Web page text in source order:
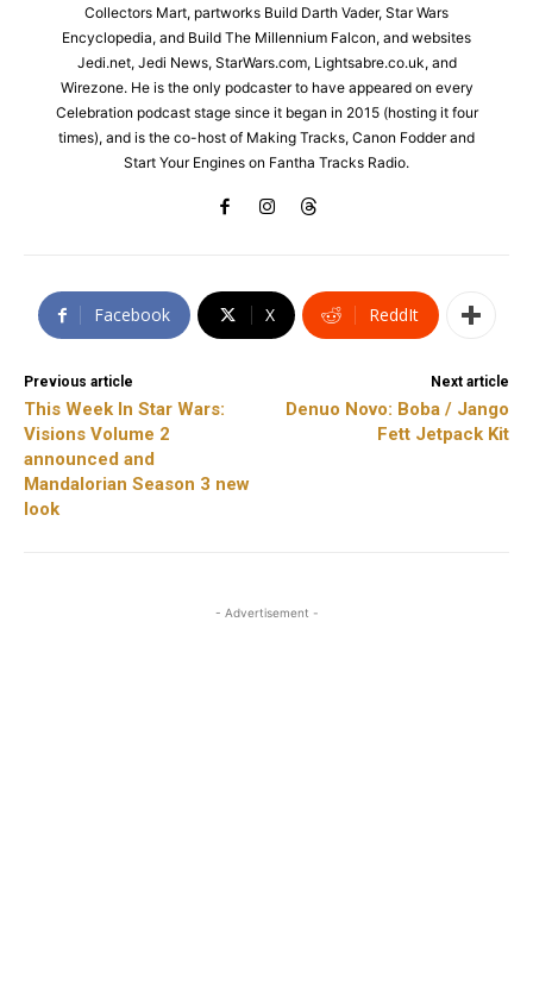
Collectors Mart, partworks Build Darth Vader, Star Wars
Encyclopedia, and Build The Millennium Falcon, and websites
Jedi.net, Jedi News, StarWars.com, Lightsabre.co.uk, and
Wirezone. He is the only podcaster to have appeared on every
Celebration podcast stage since it began in 2015 (hosting it four
times), and is the co-host of Making Tracks, Canon Fodder and
Start Your Engines on Fantha Tracks Radio.
Facebook X ReddIt
Previous article
This Week In Star Wars:
Visions Volume 2
announced and
Mandalorian Season 3 new
look
Next article
Denuo Novo: Boba / Jango
Fett Jetpack Kit
- Advertisement -